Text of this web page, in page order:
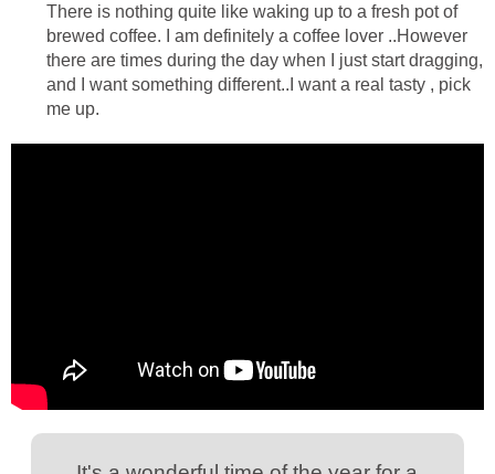
There is nothing quite like waking up to a fresh pot of
brewed coffee. I am definitely a coffee lover ..However
there are times during the day when I just start dragging,
and I want something different..I want a real tasty , pick
me up.